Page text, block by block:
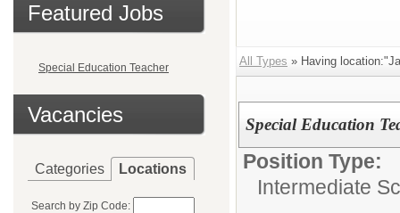
Featured Jobs
Special Education Teacher
Vacancies
Categories Locations
Search by Zip Code:
All Types » Having
Special Education
Position Type:
Intermediate